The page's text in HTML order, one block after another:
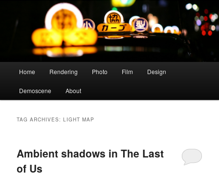
Home Rendering Photo Film Design
Demoscene About
TAG ARCHIVES:LIGHT MAP
Ambient shadows in The Last
of Us